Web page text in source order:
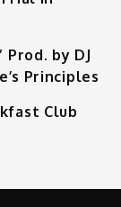
Prod. by DJ
Principles
Club